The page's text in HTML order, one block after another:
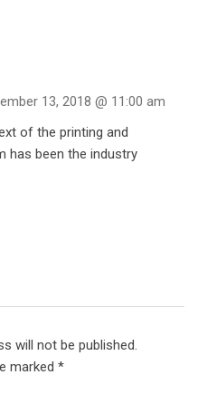
13, 2018 @ 11:00 am
of the printing and
has been the industry
will not be published.
marked *